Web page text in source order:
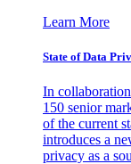
Learn More
State of Data
In
150 senior
of the current
introduces a
privacy as a